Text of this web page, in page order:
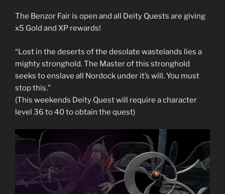
The Benzor Fair is open and all Deity Quests are giving
x5 Gold and XP rewards!
“Lost in the deserts of the desolate wastelands lies a
mighty stronghold. The Master of this stronghold
seeks to enslave all Nordock under it’s will. You must
stop this.”
(This weekends Deity Quest will require a character
level 36 to 40 to obtain the quest)